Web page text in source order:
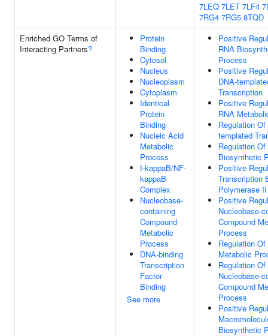
7LEQ 7LET 7LF4
7RG4 7RG5 8TQD
Enriched GO Terms of
Interacting Partners?
Protein
Binding
Cytosol
Nucleus
Nucleoplasm
Cytoplasm
Identical
Protein
Binding
Nucleic Acid
Metabolic
Process
I-kappaB/NF-
kappaB
Complex
Nucleobase-
containing
Compound
Metabolic
Process
DNA-binding
Transcription
Factor
Binding
See more
Positive
RNA
Process
Positive
DNA-
Transcription
Positive
RNA
Regulation Of
templated
Regulation Of
Biosynthetic
Positive
Transcription
Polymerase II
Positive
Nucleobase-
Compound
Process
Regulation Of
Metabolic
Regulation Of
Nucleobase-
Compound
Process
Positive
Biosynthetic